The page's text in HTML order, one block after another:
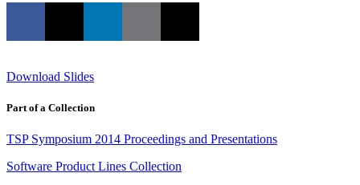
Download Slides
Part of a Collection
TSP Symposium 2014 Proceedings and Presentations
Software Product Lines Collection